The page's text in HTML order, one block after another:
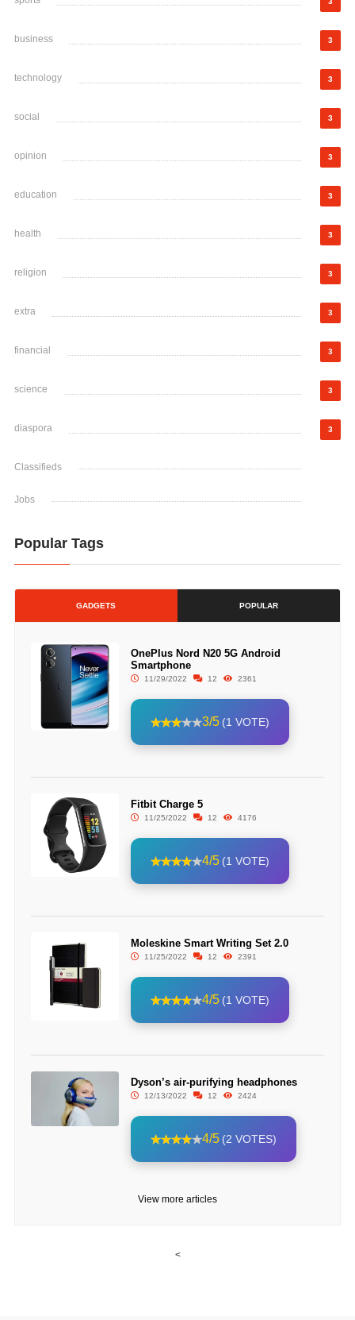
business 3
technology 3
social 3
opinion 3
education 3
health 3
religion 3
extra 3
financial 3
science 3
diaspora 3
Classifieds
Jobs
Popular Tags
GADGETS POPULAR
OnePlus Nord N20 5G Android
Smartphone
11/29/2022 12 2361
3/5 (1 VOTE)
Fitbit Charge 5
11/25/2022 12 4176
4/5 (1 VOTE)
Moleskine Smart Writing Set 2.0
11/25/2022 12 2391
4/5 (1 VOTE)
Dyson’s air-purifying headphones
12/13/2022 12 2424
4/5 (2 VOTES)
View more articles
<